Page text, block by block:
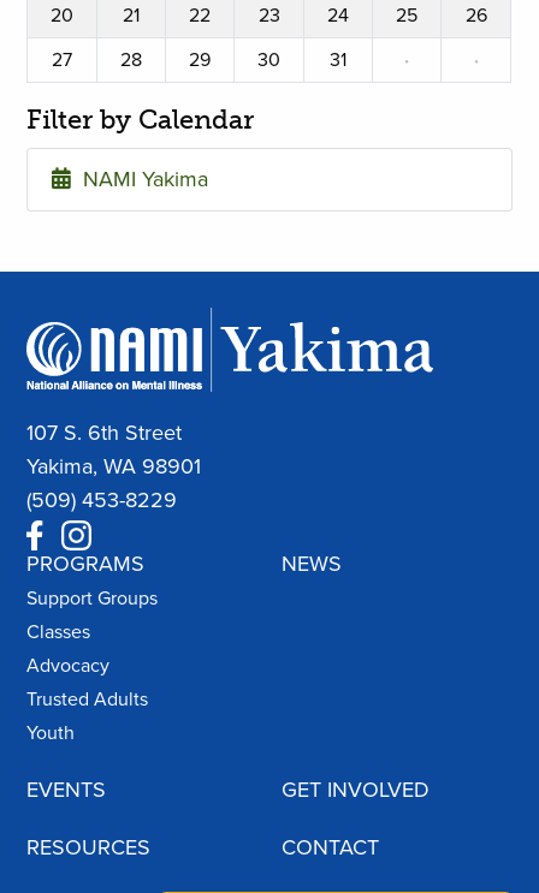
20
21 22 23 24 25
26
27
28 29 30 31 · ·
Filter by Calendar
NAMI Yakima
107 S. 6th Street
Yakima, WA 98901
(509) 453-8229
PROGRAMS
Support Groups
Classes
Advocacy
Trusted Adults
Youth
NEWS
EVENTS GET INVOLVED
RESOURCES CONTACT